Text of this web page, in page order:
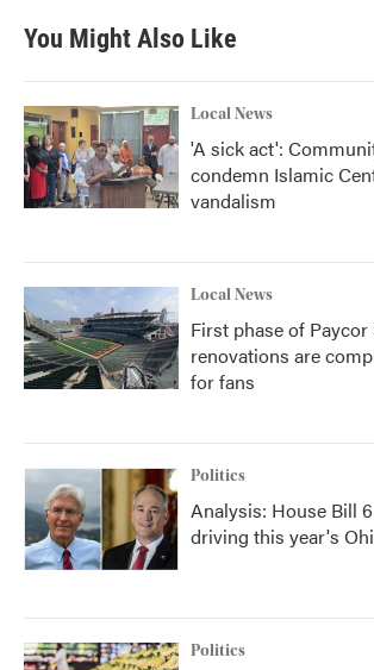
You Might Also Like
Local News
'A sick act':
condemn Islamic
vandalism
Local News
First phase of
renovations are
for fans
Politics
Analysis: House Bill
driving this year's
Politics